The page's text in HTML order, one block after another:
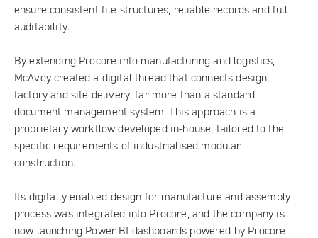
ensure consistent file structures, reliable records and full
auditability.
By extending Procore into manufacturing and logistics,
McAvoy created a digital thread that connects design,
factory and site delivery, far more than a standard
document management system. This approach is a
proprietary workflow developed in-house, tailored to the
specific requirements of industrialised modular
construction.
Its digitally enabled design for manufacture and assembly
process was integrated into Procore, and the company is
now launching Power BI dashboards powered by Procore